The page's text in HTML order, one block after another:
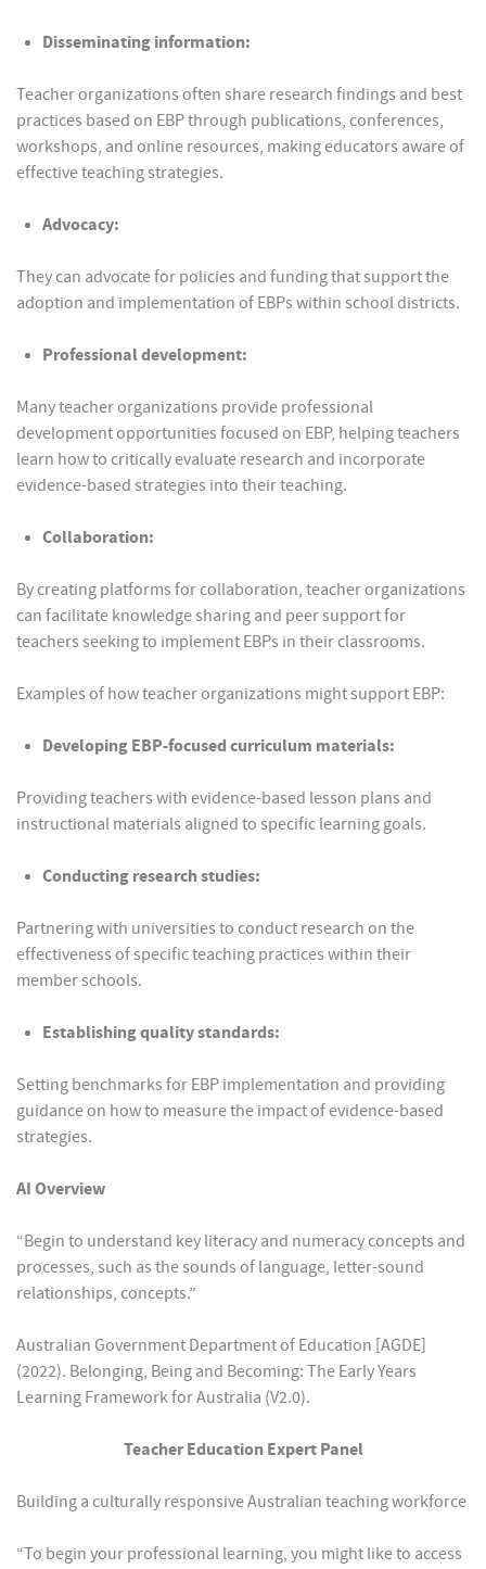
Disseminating information:
Teacher organizations often share research findings and best
practices based on EBP through publications, conferences,
workshops, and online resources, making educators aware of
effective teaching strategies.
Advocacy:
They can advocate for policies and funding that support the
adoption and implementation of EBPs within school districts.
Professional development:
Many teacher organizations provide professional
development opportunities focused on EBP, helping teachers
learn how to critically evaluate research and incorporate
evidence-based strategies into their teaching.
Collaboration:
By creating platforms for collaboration, teacher organizations
can facilitate knowledge sharing and peer support for
teachers seeking to implement EBPs in their classrooms.
Examples of how teacher organizations might support EBP:
Developing EBP-focused curriculum materials:
Providing teachers with evidence-based lesson plans and
instructional materials aligned to specific learning goals.
Conducting research studies:
Partnering with universities to conduct research on the
effectiveness of specific teaching practices within their
member schools.
Establishing quality standards:
Setting benchmarks for EBP implementation and providing
guidance on how to measure the impact of evidence-based
strategies.
AI Overview
“Begin to understand key literacy and numeracy concepts and
processes, such as the sounds of language, letter-sound
relationships, concepts.”
Australian Government Department of Education [AGDE]
(2022). Belonging, Being and Becoming: The Early Years
Learning Framework for Australia (V2.0).
Teacher Education Expert Panel
Building a culturally responsive Australian teaching workforce
“To begin your professional learning, you might like to access